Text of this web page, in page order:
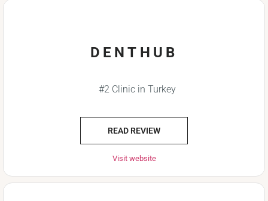
DENTHUB
#2 Clinic in Turkey
READ REVIEW
Visit website